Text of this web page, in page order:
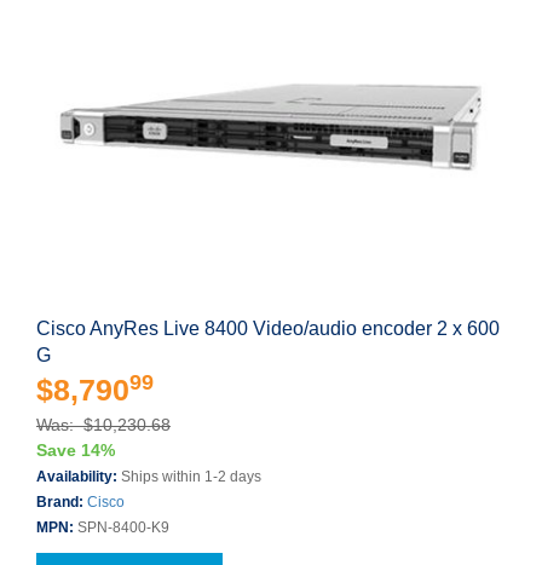
Cisco AnyRes Live 8400 Video/audio encoder 2 x 600
G
$8,79099
Was: $10,230.68
Save 14%
Availability: Ships within 1-2 days
Brand: Cisco
MPN: SPN-8400-K9